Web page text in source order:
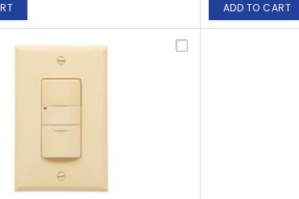
ADD TO CART